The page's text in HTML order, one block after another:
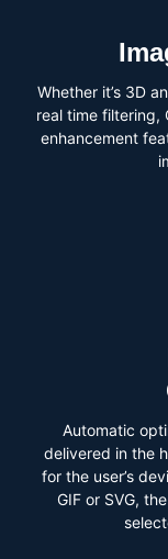
Whether it’s 3D
real time filtering,
enhancement
Automatic
delivered in the
for the user’s
GIF or SVG,